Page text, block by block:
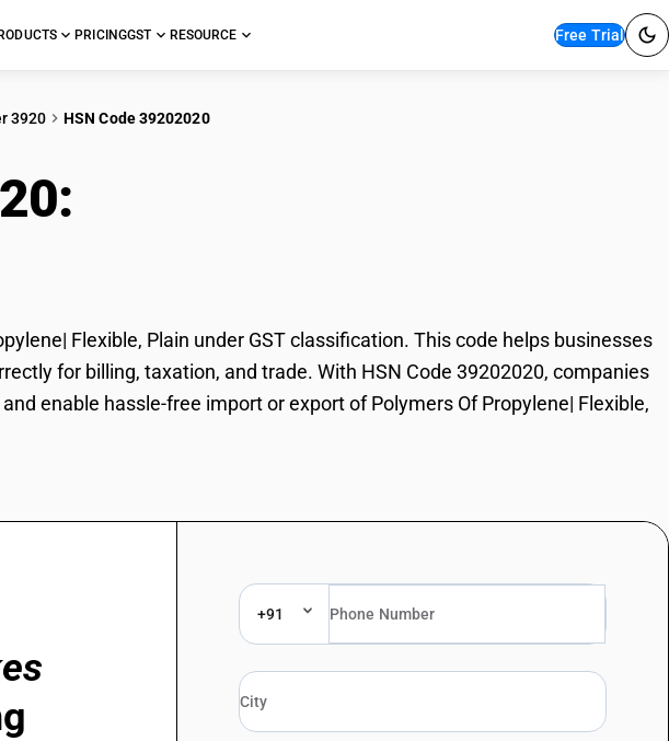
PRICINGGST RESOURCE Free Trial
3920 HSN Code 39202020
Flexible, Plain under GST classification. This code helps businesses
for billing, taxation, and trade. With HSN Code 39202020, companies
enable hassle-free import or export of Polymers Of Propylene| Flexible,
+91